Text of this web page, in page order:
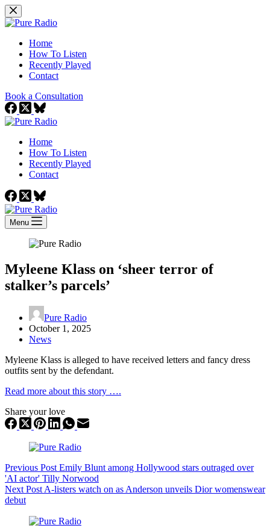
Skip
to
Home
How To Listen
Recently Played
Contact
Book a Consultation
Home
How To Listen
Recently Played
Contact
Menu
Myleene Klass on ‘sheer terror of
stalker’s parcels’
Pure Radio
October 1, 2025
News
Myleene Klass is alleged to have received letters and fancy dress
outfits sent by the defendant.
Read more about this story ….
Share your love
Previous Post Emily Blunt among Hollywood stars outraged over
'AI actor' Tilly Norwood
Next Post A-listers watch on as Anderson unveils Dior womenswear
debut